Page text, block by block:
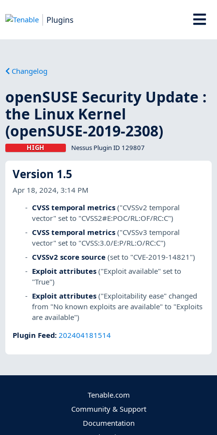
Plugins
Changelog
openSUSE Security Update :
the Linux Kernel
(openSUSE-2019-2308)
HIGH Nessus Plugin ID 129807
Version 1.5
Apr 18, 2024, 3:14 PM
CVSS temporal metrics ("CVSSv2 temporal
vector" set to "CVSS2#E:POC/RL:OF/RC:C")
CVSS temporal metrics ("CVSSv3 temporal
vector" set to "CVSS:3.0/E:P/RL:O/RC:C")
CVSSv2 score source (set to "CVE-2019-14821")
Exploit attributes ("Exploit available" set to
"True")
Exploit attributes ("Exploitability ease" changed
from "No known exploits are available" to "Exploits
are available")
Plugin Feed: 202404181514
Tenable.com
Community & Support
Documentation